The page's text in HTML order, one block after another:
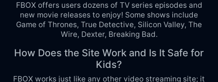
FBOX offers users dozens of TV series episodes and
new movie releases to enjoy! Some shows include
Game of Thrones, True Detective, Silicon Valley, The
Wire, Dexter, Breaking Bad.
How Does the Site Work and Is It Safe for
Kids?
FBOX works just like any other video streaming site; it